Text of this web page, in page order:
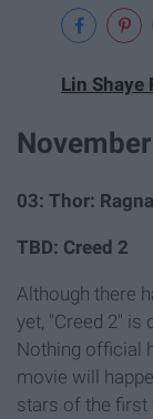
Lin Shaye
November
03: Thor:
TBD: Creed 2
Although there
yet, "Creed 2" is
Nothing official
movie will
stars of the first